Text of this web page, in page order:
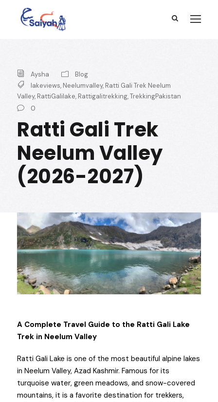
Aysha
Blog
lakeviews,Neelumvalley,Ratti Gali Trek Neelum
Valley, RattiGalilake,Rattigalitrekking,TrekkingPakistan
0
Ratti Gali Trek
Neelum Valley
(2026-2027)
A Complete Travel Guide to the Ratti Gali Lake
Trek in Neelum Valley
Ratti Gali Lake is one of the most beautiful alpine lakes
in Neelum Valley, Azad Kashmir. Famous for its
turquoise water, green meadows, and snow-covered
mountains, it is a favorite destination for trekkers,